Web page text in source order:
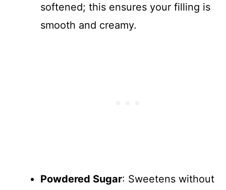
softened; this ensures your filling is
smooth and creamy.
Powdered Sugar: Sweetens without